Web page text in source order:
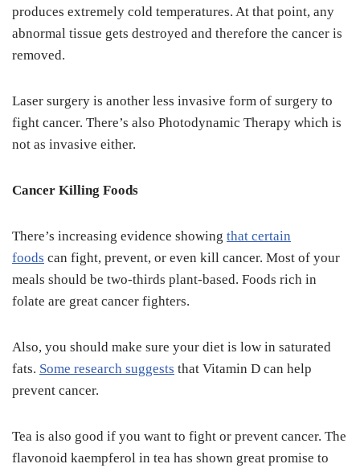
produces extremely cold temperatures. At that point, any
abnormal tissue gets destroyed and therefore the cancer is
removed.
Laser surgery is another less invasive form of surgery to
fight cancer. There’s also Photodynamic Therapy which is
not as invasive either.
Cancer Killing Foods
There’s increasing evidence showing that certain
foods can fight, prevent, or even kill cancer. Most of your
meals should be two-thirds plant-based. Foods rich in
folate are great cancer fighters.
Also, you should make sure your diet is low in saturated
fats. Some research suggests that Vitamin D can help
prevent cancer.
Tea is also good if you want to fight or prevent cancer. The
flavonoid kaempferol in tea has shown great promise to